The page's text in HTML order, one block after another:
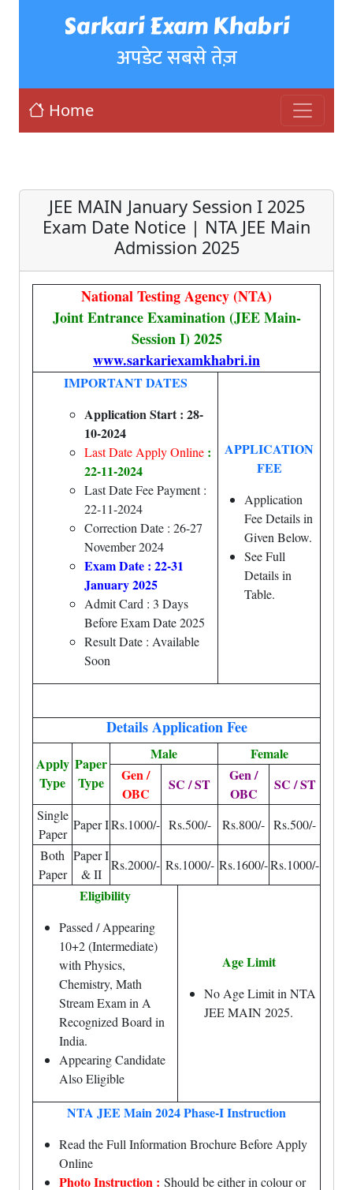
Sarkari Exam Khabri
अपडेट सबसे तेज़
Home
JEE MAIN January Session I 2025
Exam Date Notice | NTA JEE Main
Admission 2025
National Testing Agency (NTA)
Joint Entrance Examination (JEE Main-
Session I) 2025
www.sarkariexamkhabri.in
IMPORTANT DATES
Application Start : 28-
10-2024
Last Date Apply Online :
22-11-2024
Last Date Fee Payment :
22-11-2024
Correction Date : 26-27
November 2024
Exam Date : 22-31
January 2025
Admit Card : 3 Days
Before Exam Date 2025
Result Date : Available
Soon
APPLICATION
FEE
Application
Fee Details in
Given Below.
See Full
Details in
Table.
Details Application Fee
Apply
Type
Paper
Type
Male
Female
Gen /
OBC
SC / ST
Gen /
OBC
SC / ST
Single
Paper
Paper IRs.1000/- Rs.500/- Rs.800/- Rs.500/-
Both
Paper
Paper I
& II
Rs.2000/- Rs.1000/- Rs.1600/-Rs.1000/-
Eligibility
Passed / Appearing
10+2 (Intermediate)
with Physics,
Chemistry, Math
Stream Exam in A
Recognized Board in
India.
Appearing Candidate
Also Eligible
Age Limit
No Age Limit in NTA
JEE MAIN 2025.
NTA JEE Main 2024 Phase-I Instruction
Read the Full Information Brochure Before Apply
Online
Photo Instruction : Should be either in colour or